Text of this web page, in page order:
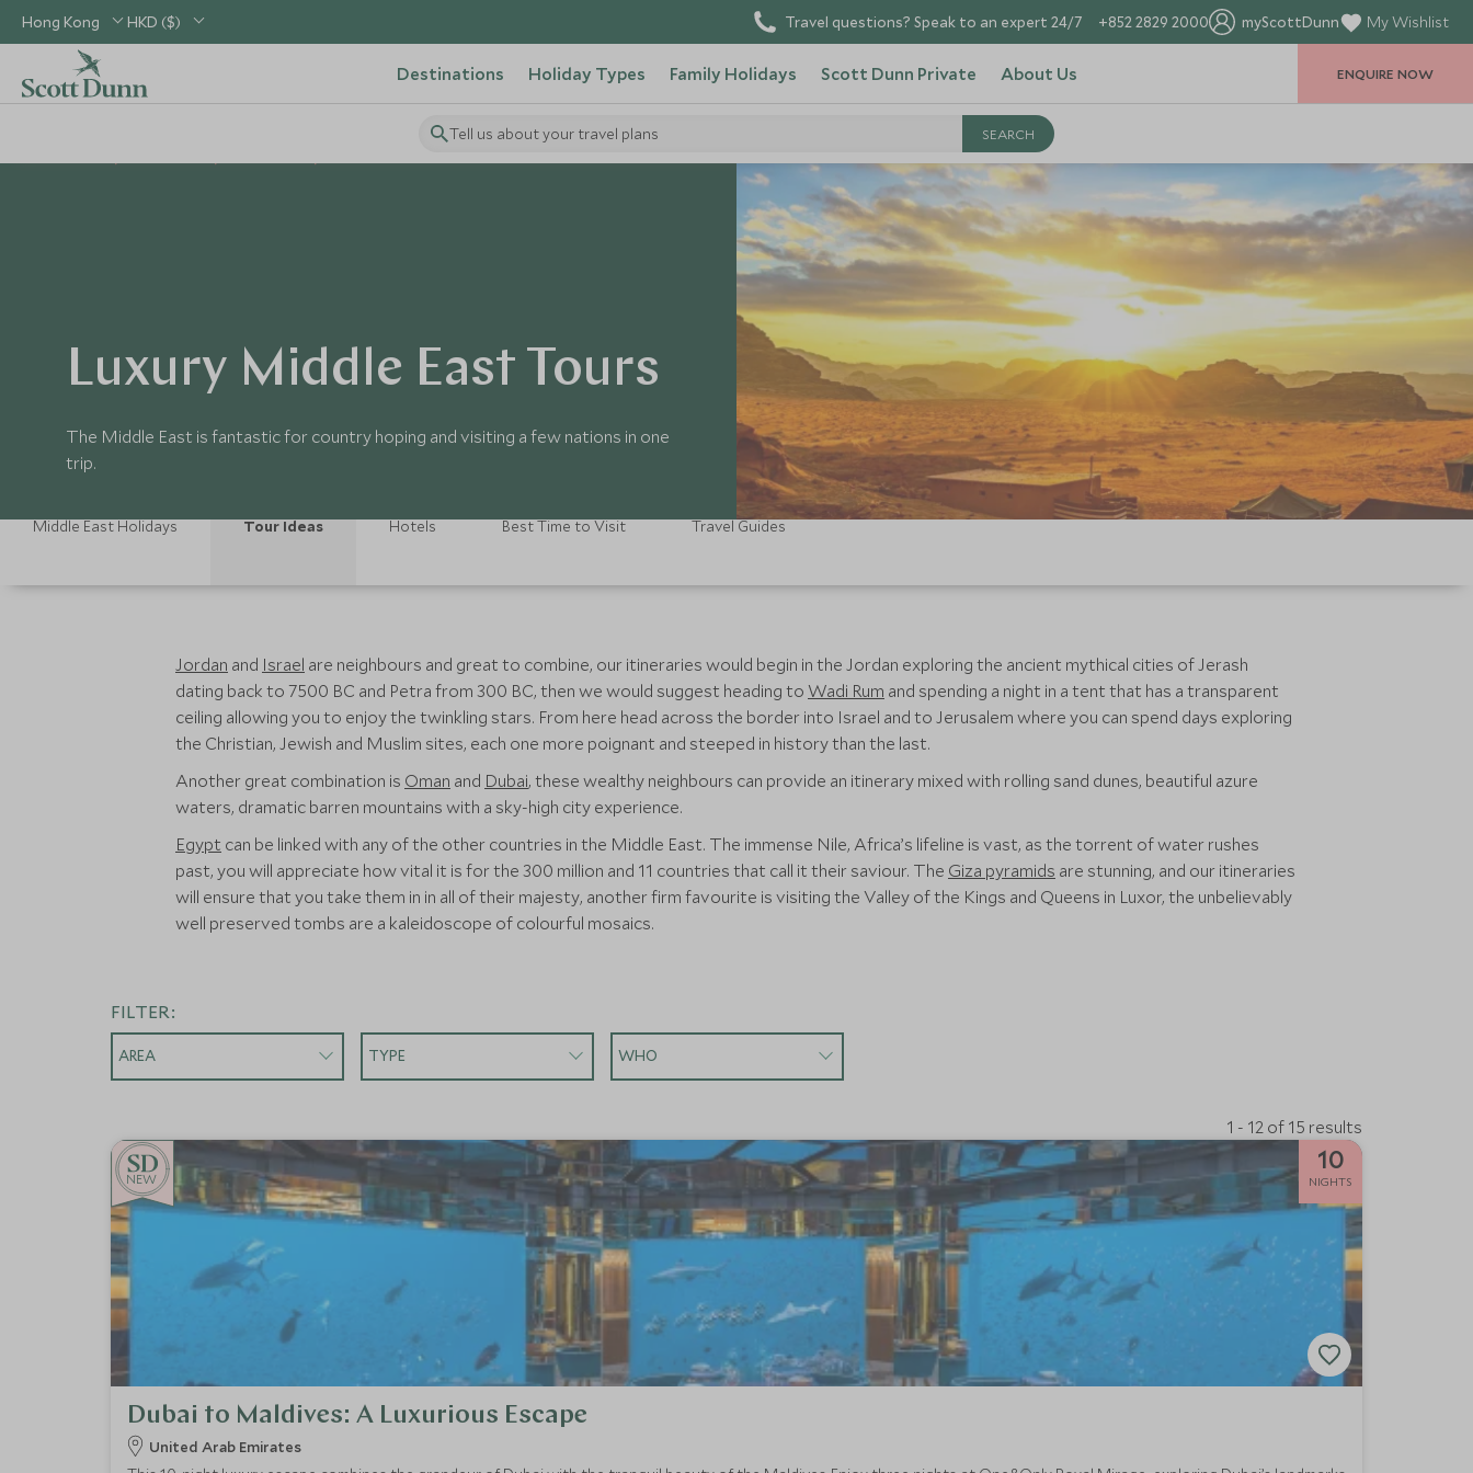
Hong Kong HKD ($) Travel questions? Speak to an expert 24/7 +852 2829 2000 myScottDunn My Wishlist
Destinations Holiday Types Family Holidays Scott Dunn Private About Us
Tell us about your travel plans
ENQUIRE NOW
Luxury Middle East Tours
The Middle East is fantastic for country hoping and visiting a few nations in one
trip.
Middle East Holidays Tour Ideas Hotels Best Time to Visit Travel Guides
Jordan and Israel are neighbours and great to combine, our itineraries would begin in the Jordan exploring the ancient mythical cities of Jerash
dating back to 7500 BC and Petra from 300 BC, then we would suggest heading to Wadi Rum and spending a night in a tent that has a transparent
ceiling allowing you to enjoy the twinkling stars. From here head across the border into Israel and to Jerusalem where you can spend days exploring
the Christian, Jewish and Muslim sites, each one more poignant and steeped in history than the last.
Another great combination is Oman and Dubai, these wealthy neighbours can provide an itinerary mixed with rolling sand dunes, beautiful azure
waters, dramatic barren mountains with a sky-high city experience.
Egypt can be linked with any of the other countries in the Middle East. The immense Nile, Africa’s lifeline is vast, as the torrent of water rushes
past, you will appreciate how vital it is for the 300 million and 11 countries that call it their saviour. The Giza pyramids are stunning, and our itineraries
will ensure that you take them in in all of their majesty, another firm favourite is visiting the Valley of the Kings and Queens in Luxor, the unbelievably
well preserved tombs are a kaleidoscope of colourful mosaics.
FILTER:
AREA TYPE WHO
1 - 12 of 15 results
NEW
10
NIGHTS
Dubai to Maldives: A Luxurious Escape
United Arab Emirates